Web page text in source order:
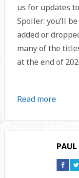
us for updates
Spoiler: you’ll
added or
many of the
at the end of
Read more
on